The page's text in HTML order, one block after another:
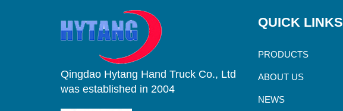
Qingdao Hytang Hand Truck Co., Ltd
was established in 2004
QUICK LINKS
PRODUCTS
ABOUT US
NEWS